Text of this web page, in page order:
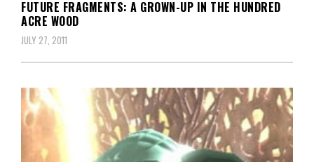
FUTURE FRAGMENTS: A GROWN-UP IN THE HUNDRED
ACRE WOOD
JULY 27, 2011